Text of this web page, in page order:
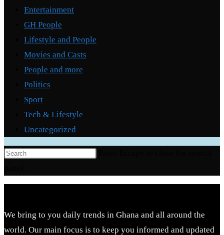
Entertainment
GH People
Lifestyle and People
Movies and Casts
People and more
Politics
Sport
Tech & Lifestyle
Uncategorized
We bring to you daily trends in Ghana and all around the
world. Our main focus is to keep you informed and updated